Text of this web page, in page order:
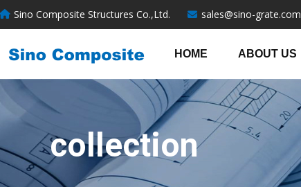
跳
至
内
Sino Composite Structures Co.,Ltd. sales@sino-grate.com
HOME ABOUT US
collection